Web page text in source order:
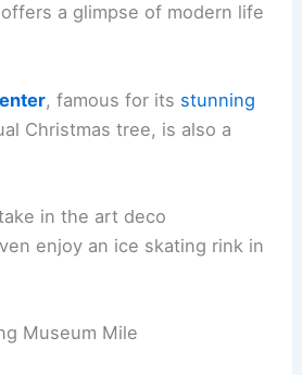
a glimpse of modern life
, famous for its stunning
Christmas tree, is also a
in the art deco
enjoy an ice skating rink in
Museum Mile